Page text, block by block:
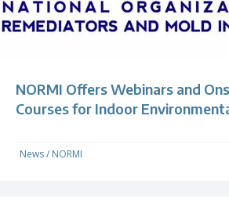
NORMI Offers Webinars and
Courses for Indoor
News/ NORMI